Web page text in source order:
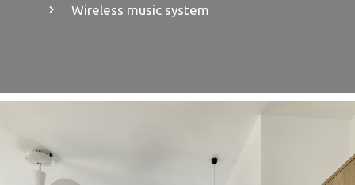
Wireless music system